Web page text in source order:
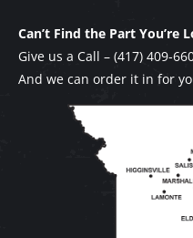
Can’t Find the Part You’re
Give us a Call – (417) 409-
And we can order it in for